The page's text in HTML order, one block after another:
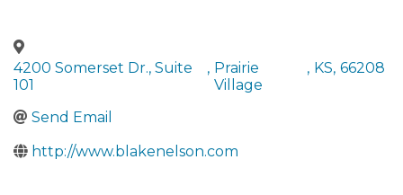
4200 Somerset Dr., Suite
101
, Prairie
Village
, KS, 66208
Send Email
http://www.blakenelson.com